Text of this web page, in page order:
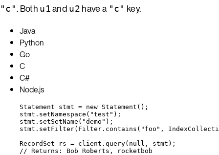
"c". Both u1and u2 have a "c" key.
Java
Python
Go
C
C#
Node.js
Statement stmt = new Statement () ;
stmt . setNamespace ( "test " ) ;
stmt . setSetName ( "demo " ) ;
stmt . setFilter( Filter . contains ( " foo " ,
RecordSet
rs = client . query( null , stmt ) ;
// Returns: Bob Roberts, rocketbob